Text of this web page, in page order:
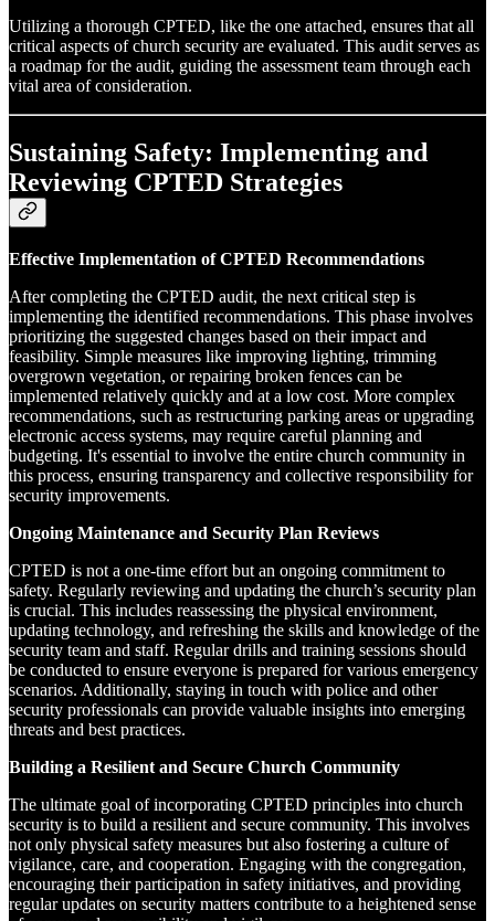
Utilizing a thorough CPTED, like the one attached, ensures that all
critical aspects of church security are evaluated. This audit serves as
a roadmap for the audit, guiding the assessment team through each
vital area of consideration.
Sustaining Safety: Implementing and
Reviewing CPTED Strategies
Effective Implementation of CPTED Recommendations
After completing the CPTED audit, the next critical step is
implementing the identified recommendations. This phase involves
prioritizing the suggested changes based on their impact and
feasibility. Simple measures like improving lighting, trimming
overgrown vegetation, or repairing broken fences can be
implemented relatively quickly and at a low cost. More complex
recommendations, such as restructuring parking areas or upgrading
electronic access systems, may require careful planning and
budgeting. It's essential to involve the entire church community in
this process, ensuring transparency and collective responsibility for
security improvements.
Ongoing Maintenance and Security Plan Reviews
CPTED is not a one-time effort but an ongoing commitment to
safety. Regularly reviewing and updating the church’s security plan
is crucial. This includes reassessing the physical environment,
updating technology, and refreshing the skills and knowledge of the
security team and staff. Regular drills and training sessions should
be conducted to ensure everyone is prepared for various emergency
scenarios. Additionally, staying in touch with police and other
security professionals can provide valuable insights into emerging
threats and best practices.
Building a Resilient and Secure Church Community
The ultimate goal of incorporating CPTED principles into church
security is to build a resilient and secure community. This involves
not only physical safety measures but also fostering a culture of
vigilance, care, and cooperation. Engaging with the congregation,
encouraging their participation in safety initiatives, and providing
regular updates on security matters contribute to a heightened sense